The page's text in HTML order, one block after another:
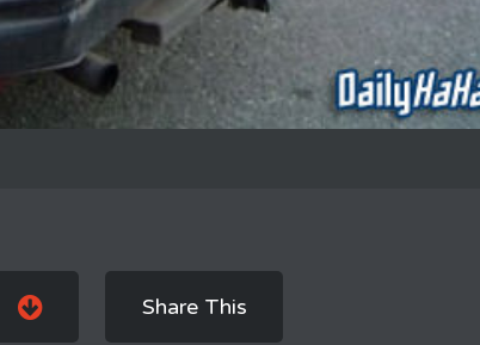
Share This